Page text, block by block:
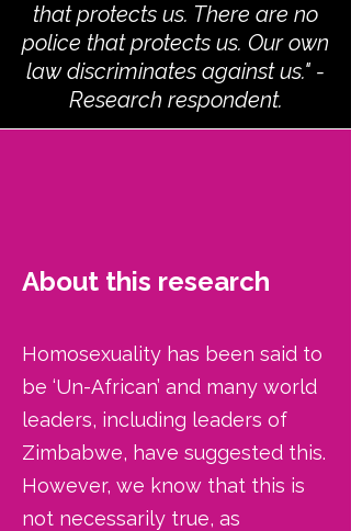
that protects us. There are no
police that protects us. Our own
law discriminates against us." -
Research respondent.
About this research
Homosexuality has been said to
be ‘Un-African’ and many world
leaders, including leaders of
Zimbabwe, have suggested this.
However, we know that this is
not necessarily true, as